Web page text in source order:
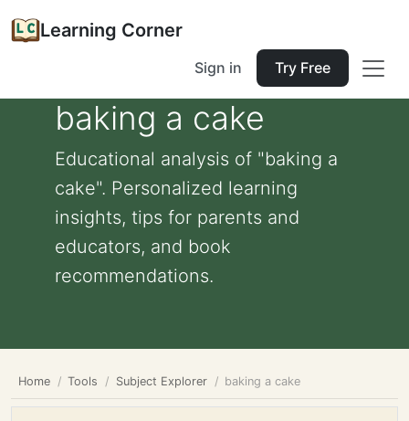
Learning Corner
Sign in Try Free
baking a cake
Educational analysis of "baking a
cake". Personalized learning
insights, tips for parents and
educators, and book
recommendations.
Home Tools Subject Explorer baking a cake